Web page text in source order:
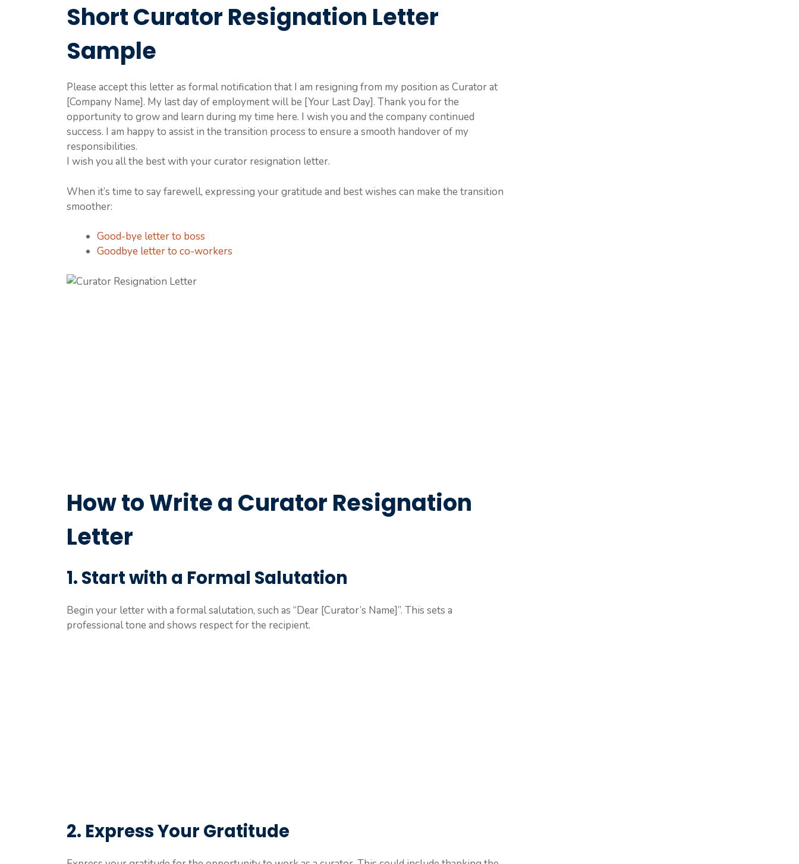
Short Curator Resignation Letter
Sample
Please accept this letter as formal notification that I am resigning from my position as Curator at
[Company Name]. My last day of employment will be [Your Last Day]. Thank you for the
opportunity to grow and learn during my time here. I wish you and the company continued
success. I am happy to assist in the transition process to ensure a smooth handover of my
responsibilities.
I wish you all the best with your curator resignation letter.
When it’s time to say farewell, expressing your gratitude and best wishes can make the transition
smoother:
Good-bye letter to boss
Goodbye letter to co-workers
How to Write a Curator Resignation
Letter
1. Start with a Formal Salutation
Begin your letter with a formal salutation, such as “Dear [Curator’s Name]”. This sets a
professional tone and shows respect for the recipient.
2. Express Your Gratitude